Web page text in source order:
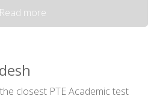
Read more
closest PTE Academic test